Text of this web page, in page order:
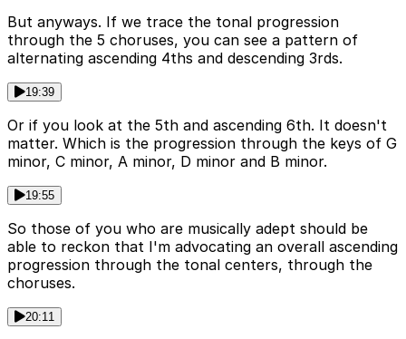
But anyways. If we trace the tonal progression
through the 5 choruses, you can see a pattern of
alternating ascending 4ths and descending 3rds.
19:39
Or if you look at the 5th and ascending 6th. It doesn't
matter. Which is the progression through the keys of G
minor, C minor, A minor, D minor and B minor.
19:55
So those of you who are musically adept should be
able to reckon that I'm advocating an overall ascending
progression through the tonal centers, through the
choruses.
20:11